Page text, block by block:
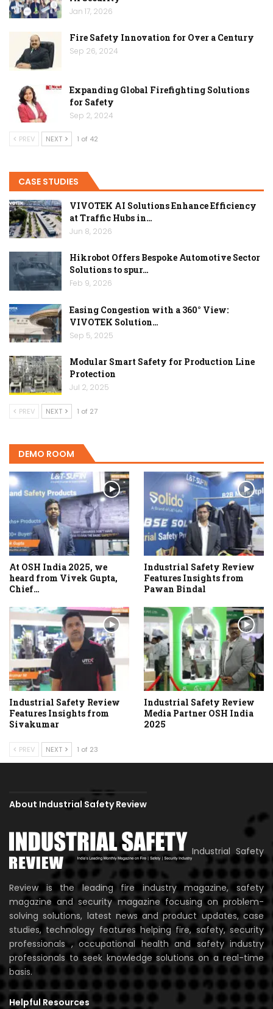
Jan 17, 2026
Fire Safety Innovation for Over a Century
Sep 26, 2024
Expanding Global Firefighting Solutions
for Safety
Sep 2, 2024
PREV NEXT 1 of 42
CASE STUDIES
VIVOTEK AI Solutions Enhance Efficiency
at Traffic Hubs in…
Jun 8, 2026
Hikrobot Offers Bespoke Automotive Sector
Solutions to spur…
Feb 9, 2026
Easing Congestion with a 360° View:
VIVOTEK Solution…
Sep 5, 2025
Modular Smart Safety for Production Line
Protection
Jul 2, 2025
PREV NEXT 1 of 27
DEMO ROOM
At OSH India 2025, we
heard from Vivek Gupta,
Chief…
Industrial Safety Review
Features Insights from
Pawan Bindal
Industrial Safety Review
Features Insights from
Sivakumar
Industrial Safety Review
Media Partner OSH India
2025
PREV NEXT 1 of 23
About Industrial Safety Review
Industrial Safety
Review is the leading fire industry magazine, safety
magazine and security magazine focusing on problem-
solving solutions, latest news and product updates, case
studies, technology features helping fire, safety, security
professionals , occupational health and safety industry
professionals to seek knowledge solutions on a real-time
basis.
Helpful Resources